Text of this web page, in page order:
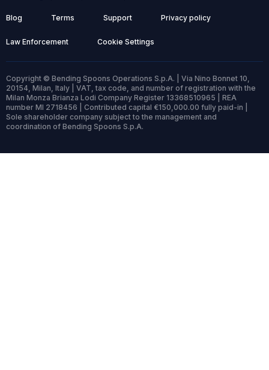
Blog Terms Support Privacy policy
Law Enforcement Cookie Settings
Copyright © Bending Spoons Operations S.p.A. | Via Nino Bonnet 10,
20154, Milan, Italy | VAT, tax code, and number of registration with the
Milan Monza Brianza Lodi Company Register 13368510965 | REA
number MI 2718456 | Contributed capital €150,000.00 fully paid-in |
Sole shareholder company subject to the management and
coordination of Bending Spoons S.p.A.